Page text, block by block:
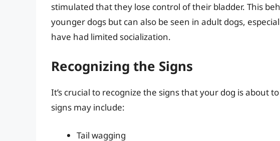
stimulated that they lose control of their bladder. This
younger dogs but can also be seen in adult dogs,
have had limited socialization.
Recognizing the Signs
It’s crucial to recognize the signs that your dog is about
signs may include:
Tail wagging